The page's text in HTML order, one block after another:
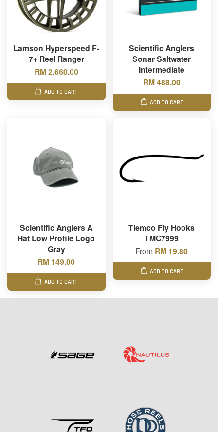
Lamson Hyperspeed F-
7+ Reel Ranger
RM 2,660.00
ADD TO CART
Scientific Anglers
Sonar Saltwater
Intermediate
RM 488.00
ADD TO CART
Scientific Anglers A
Hat Low Profile Logo
Gray
RM 149.00
ADD TO CART
Tiemco Fly Hooks
TMC7999
From RM 19.80
ADD TO CART